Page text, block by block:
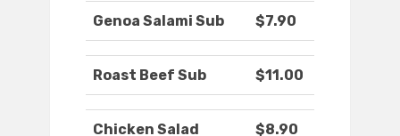
Genoa Salami Sub $7.90
Roast Beef Sub $11.00
Chicken Salad
$8.90